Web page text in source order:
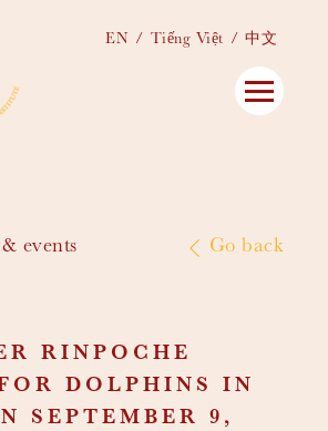
EN Tiếng Việt 中文
events Go back
RINPOCHE
DOLPHINS IN
SEPTEMBER 9,